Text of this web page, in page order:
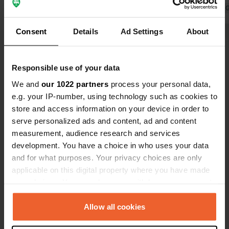
Consent Details Ad Settings About
Responsible use of your data
We and our 1022 partners process your personal data,
e.g. your IP-number, using technology such as cookies to
store and access information on your device in order to
serve personalized ads and content, ad and content
measurement, audience research and services
development. You have a choice in who uses your data
and for what purposes. Your privacy choices are only
applicable on this digital property where you have made
any time from the Cookie Declaration or by clicking on
the Privacy trigger icon.Allow all cookies
production. The olive oil was
absolutely delicious. Thank you for
Translated by
Show all 8 reviews
Have you been here?
Contact